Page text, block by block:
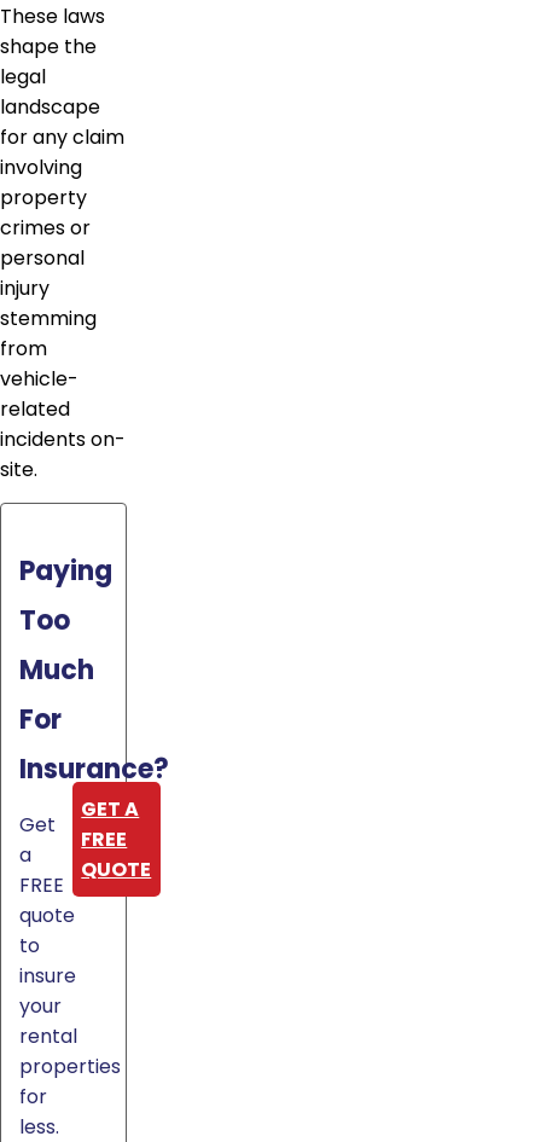
These laws
shape the
legal
landscape
for any claim
involving
property
crimes or
personal
injury
stemming
from
vehicle-
related
incidents on-
site.
Paying
Too
Much
For
Insurance?
Get
a
FREE
quote
to
insure
your
rental
properties
for
less.
GET A
FREE
QUOTE